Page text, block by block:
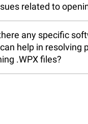
related to
any specific
help in resolving
.WPX files?